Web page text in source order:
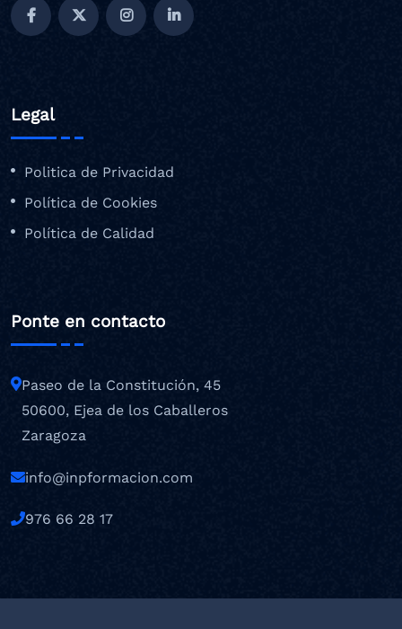
Legal
Politica de Privacidad
Política de Cookies
Política de Calidad
Ponte en contacto
Paseo de la Constitución, 45
50600, Ejea de los Caballeros
Zaragoza
info@inpformacion.com
976 66 28 17